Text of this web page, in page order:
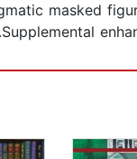
masked